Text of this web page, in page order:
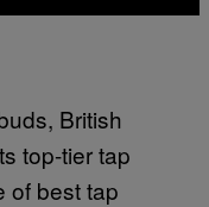
British
top-tier tap
of best tap